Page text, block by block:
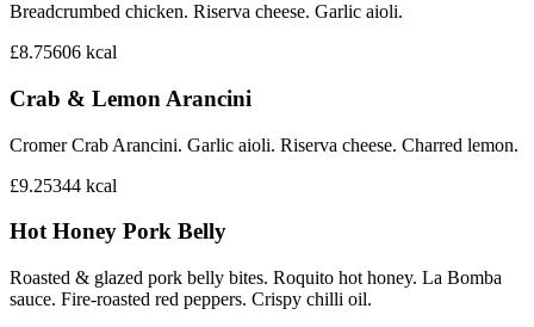
Breadcrumbed chicken. Riserva cheese. Garlic aioli.
£8.75606 kcal
Crab & Lemon Arancini
Cromer Crab Arancini. Garlic aioli. Riserva cheese. Charred lemon.
£9.25344 kcal
Hot Honey Pork Belly
Roasted & glazed pork belly bites. Roquito hot honey. La Bomba
sauce. Fire-roasted red peppers. Crispy chilli oil.